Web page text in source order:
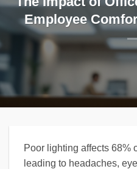
Employee
Poor lighting affects 68%
leading to headaches,